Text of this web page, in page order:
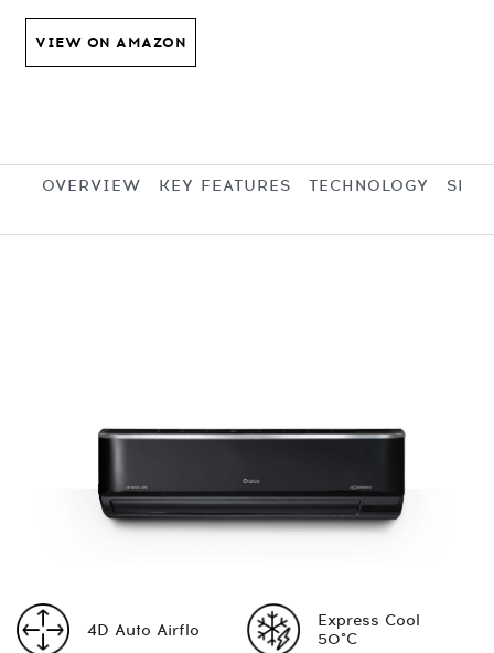
VIEW ON AMAZON
OVERVIEW KEY FEATURES TECHNOLOGY
4D Auto Airflo
Express Cool
50°C